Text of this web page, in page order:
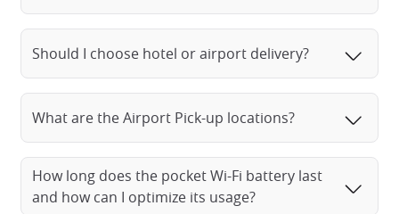
Should I choose hotel or airport delivery?
What are the Airport Pick-up locations?
How long does the pocket Wi-Fi battery last
and how can I optimize its usage?